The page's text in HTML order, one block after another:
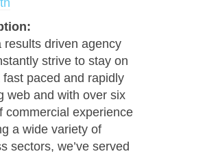
results driven agency
strive to stay on
fast paced and rapidly
web and with over six
commercial experience
a wide variety of
sectors, we’ve served